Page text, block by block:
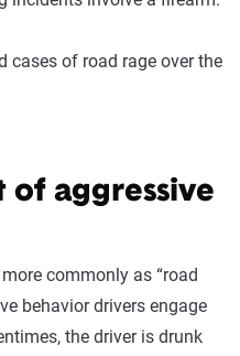
cases of road rage over the
of aggressive
commonly as “road
behavior drivers engage
the driver is drunk